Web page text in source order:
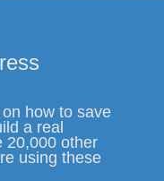
how to save
a real
20,000 other
using these